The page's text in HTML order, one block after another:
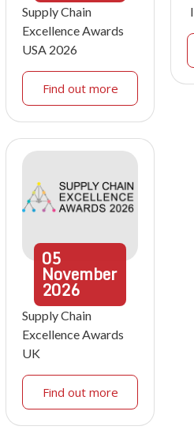
Supply Chain
Excellence Awards
USA 2026
Find out more
05
November
2026
Supply Chain
Excellence Awards
UK
Find out more